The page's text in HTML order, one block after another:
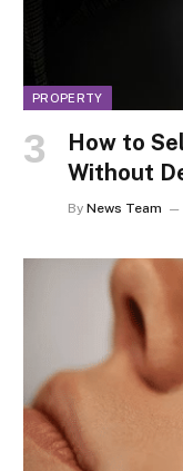
PROPERTY
How to
Without
By News Team